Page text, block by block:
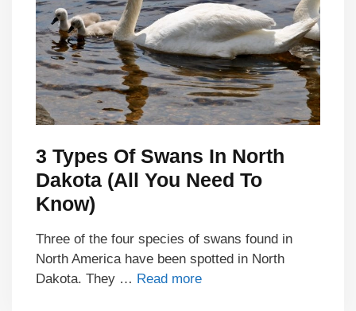
3 Types Of Swans In North
Dakota (All You Need To
Know)
Three of the four species of swans found in
North America have been spotted in North
Dakota. They … Read more